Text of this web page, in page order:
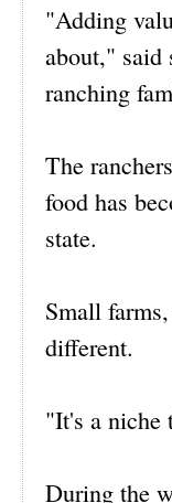
"Adding
about," said
ranching
The
food has
state.
Small
different.
"It's a niche
During the